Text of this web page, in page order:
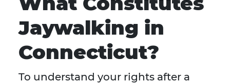
Jaywalking in
Connecticut?
To understand your rights after a